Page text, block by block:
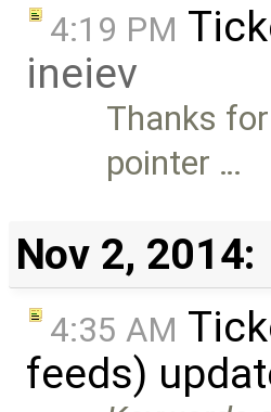
4:19 PM
ineiev
Thanks
pointer …
Nov 2, 2014:
4:35 AM
feeds)